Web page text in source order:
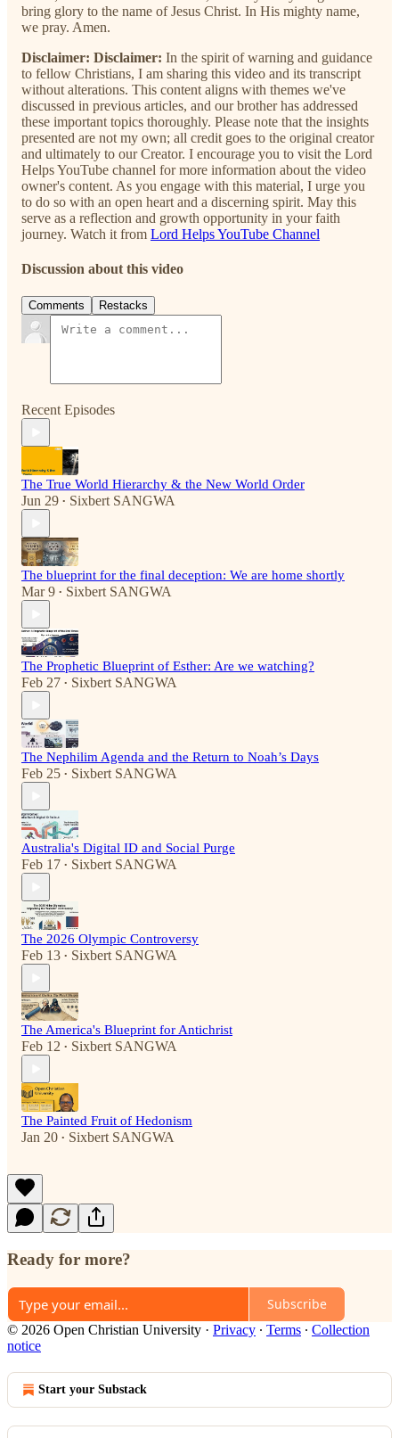
bring glory to the name of Jesus Christ. In His mighty name,
we pray. Amen.
Disclaimer: Disclaimer: In the spirit of warning and guidance
to fellow Christians, I am sharing this video and its transcript
without alterations. This content aligns with themes we've
discussed in previous articles, and our brother has addressed
these important topics thoroughly. Please note that the insights
presented are not my own; all credit goes to the original creator
and ultimately to our Creator. I encourage you to visit the Lord
Helps YouTube channel for more information about the video
owner's content. As you engage with this material, I urge you
to do so with an open heart and a discerning spirit. May this
serve as a reflection and growth opportunity in your faith
journey. Watch it from Lord Helps YouTube Channel
Discussion about this video
Comments Restacks
Recent Episodes
The True World Hierarchy & the New World Order
Jun 29 • Sixbert SANGWA
The blueprint for the final deception: We are home shortly
Mar 9 • Sixbert SANGWA
The Prophetic Blueprint of Esther: Are we watching?
Feb 27 • Sixbert SANGWA
The Nephilim Agenda and the Return to Noah’s Days
Feb 25 • Sixbert SANGWA
Australia's Digital ID and Social Purge
Feb 17 • Sixbert SANGWA
The 2026 Olympic Controversy
Feb 13 • Sixbert SANGWA
The America's Blueprint for Antichrist
Feb 12 • Sixbert SANGWA
The Painted Fruit of Hedonism
Jan 20 • Sixbert SANGWA
Ready for more?
Subscribe
© 2026 Open Christian University · Privacy ∙ Terms ∙ Collection
notice
Start your Substack